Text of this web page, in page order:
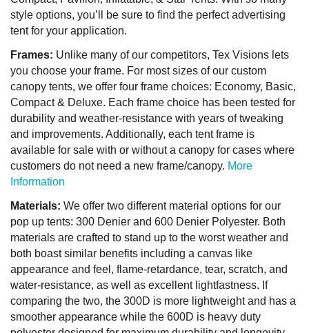
style options, you’ll be sure to find the perfect advertising
tent for your application.
Frames: Unlike many of our competitors, Tex Visions lets
you choose your frame. For most sizes of our custom
canopy tents, we offer four frame choices: Economy, Basic,
Compact & Deluxe. Each frame choice has been tested for
durability and weather-resistance with years of tweaking
and improvements. Additionally, each tent frame is
available for sale with or without a canopy for cases where
customers do not need a new frame/canopy. More
Information
Materials: We offer two different material options for our
pop up tents: 300 Denier and 600 Denier Polyester. Both
materials are crafted to stand up to the worst weather and
both boast similar benefits including a canvas like
appearance and feel, flame-retardance, tear, scratch, and
water-resistance, as well as excellent lightfastness. If
comparing the two, the 300D is more lightweight and has a
smoother appearance while the 600D is heavy duty